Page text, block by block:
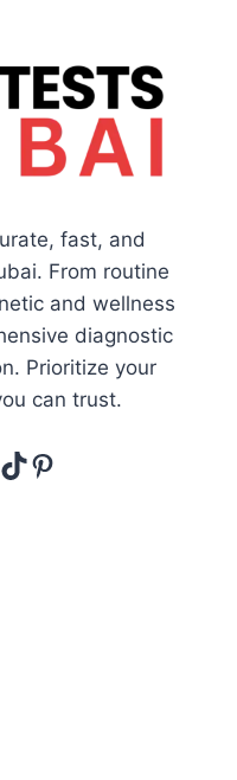
fast, and
From routine
and wellness
diagnostic
Prioritize your
can trust.
TikTok
Pinterest